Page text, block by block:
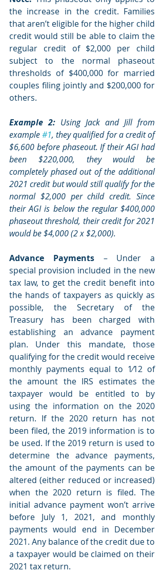
the increase in the credit. Families
that aren’t eligible for the higher child
credit would still be able to claim the
regular credit of $2,000 per child
subject to the normal phaseout
thresholds of $400,000 for married
couples filing jointly and $200,000 for
others.
Example 2: Using Jack and Jill from
example #1, they qualified for a credit of
$6,600 before phaseout. If their AGI had
been $220,000, they would be
completely phased out of the additional
2021 credit but would still qualify for the
normal $2,000 per child credit. Since
their AGI is below the regular $400,000
phaseout threshold, their credit for 2021
would be $4,000 (2 x $2,000).
Advance Payments – Under a
special provision included in the new
tax law, to get the credit benefit into
the hands of taxpayers as quickly as
possible, the Secretary of the
Treasury has been charged with
establishing an advance payment
plan. Under this mandate, those
qualifying for the credit would receive
monthly payments equal to 1⁄12 of
the amount the IRS estimates the
taxpayer would be entitled to by
using the information on the 2020
return. If the 2020 return has not
been filed, the 2019 information is to
be used. If the 2019 return is used to
determine the advance payments,
the amount of the payments can be
altered (either reduced or increased)
when the 2020 return is filed. The
initial advance payment won’t arrive
before July 1, 2021, and monthly
payments would end in December
2021. Any balance of the credit due to
a taxpayer would be claimed on their
2021 tax return.